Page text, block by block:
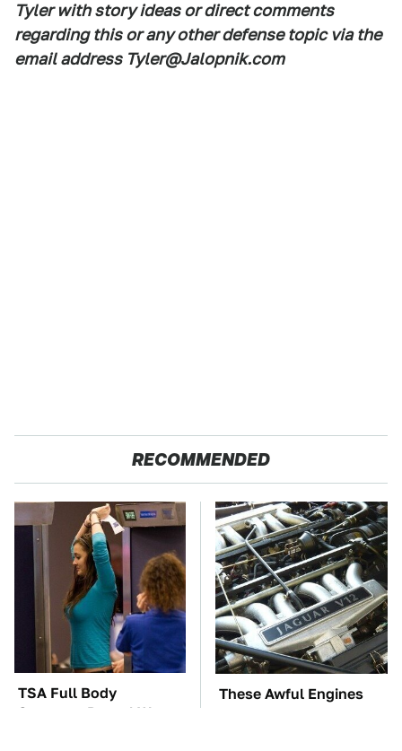
Tyler with story ideas or direct comments
regarding this or any other defense topic via the
email address Tyler@Jalopnik.com
RECOMMENDED
TSA Full Body
Scanners Reveal Way
These Awful Engines